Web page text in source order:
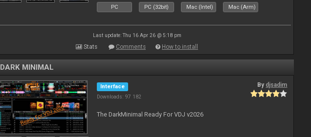
PC PC (32bit) Mac (Intel) Mac (Arm)
Last update: Thu 16 Apr 26 @ 5:18 pm
Stats Comments How to install
DARK MINIMAL
Interface
Downloads: 97 182
By djsadim
The DarkMinimal Ready For VDJ v2026